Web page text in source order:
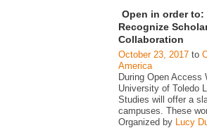
Open in order to:
Recognize
Collaboration
October 23, 2017 to
America
During Open Access
University of Toledo
Studies will offer a
campuses. These
Organized by Lucy